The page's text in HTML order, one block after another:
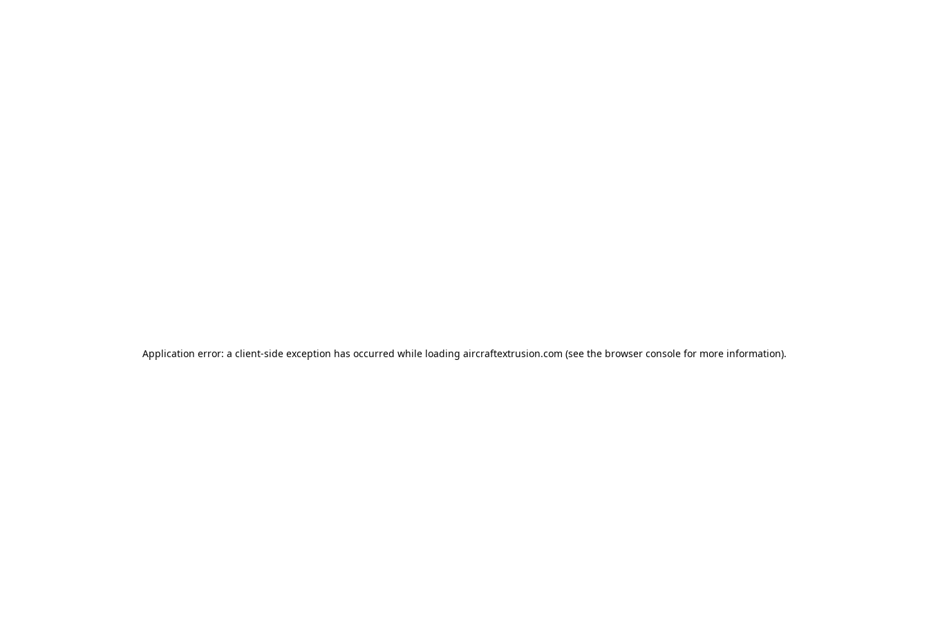
Application error: a client-side exception has occurred while loading aircraftextrusion.com (see the browser console for more information).